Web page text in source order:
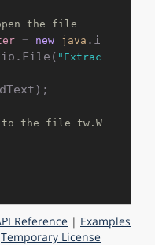
the file
= new java .i
"Extrac
the file tw.W
Reference | Examples
Temporary License